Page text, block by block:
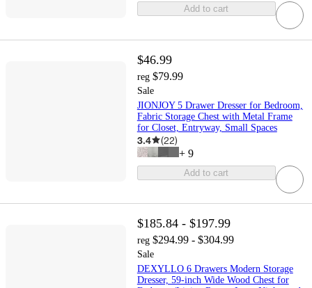
Add to cart
$46.99
reg $79.99
Sale
JIONJOY 5 Drawer Dresser for Bedroom,
Fabric Storage Chest with Metal Frame
for Closet, Entryway, Small Spaces
3.4 (22)
+ 9
Add to cart
$185.84 - $197.99
reg $294.99 - $304.99
Sale
DEXYLLO 6 Drawers Modern Storage
Dresser, 59-inch Wide Wood Chest for